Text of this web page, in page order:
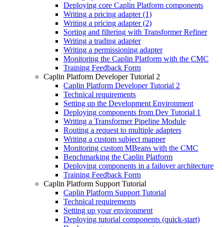
Deploying core Caplin Platform components
Writing a pricing adapter (1)
Writing a pricing adapter (2)
Sorting and filtering with Transformer Refiner
Writing a trading adapter
Writing a permissioning adapter
Monitoring the Caplin Platform with the CMC
Training Feedback Form
Caplin Platform Developer Tutorial 2
Caplin Platform Developer Tutorial 2
Technical requirements
Setting up the Development Environment
Deploying components from Dev Tutorial 1
Writing a Transformer Pipeline Module
Routing a request to multiple adapters
Writing a custom subject mapper
Monitoring custom MBeans with the CMC
Benchmarking the Caplin Platform
Deploying components in a failover architecture
Training Feedback Form
Caplin Platform Support Tutorial
Caplin Platform Support Tutorial
Technical requirements
Setting up your environment
Deploying tutorial components (quick-start)